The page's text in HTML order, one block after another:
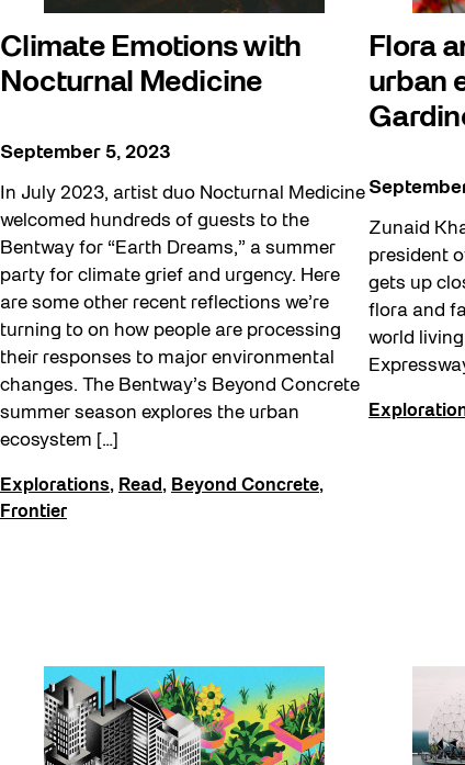
Climate Emotions with
Nocturnal Medicine
September 5, 2023
In July 2023, artist duo Nocturnal Medicine
welcomed hundreds of guests to the
Bentway for “Earth Dreams,” a summer
party for climate grief and urgency. Here
are some other recent reflections we’re
turning to on how people are processing
their responses to major environmental
changes. The Bentway’s Beyond Concrete
summer season explores the urban
ecosystem […]
Explorations, Read , Beyond Concrete,
Frontier
Flora
urban
Zunaid
president
gets up
flora and
world